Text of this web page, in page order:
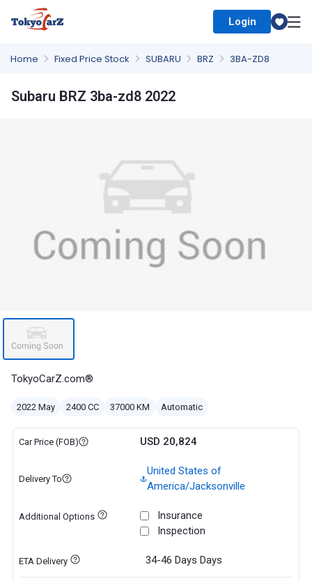
Login
Home Fixed Price Stock SUBARU BRZ 3BA-ZD8
Subaru BRZ 3ba-zd8 2022
TokyoCarZ.com®
2022 May 2400 CC 37000 KM Automatic
Car Price (FOB) USD 20,824
Delivery To
United States of
America/Jacksonville
Additional Options
Insurance
Inspection
ETA Delivery 34-46 Days Days